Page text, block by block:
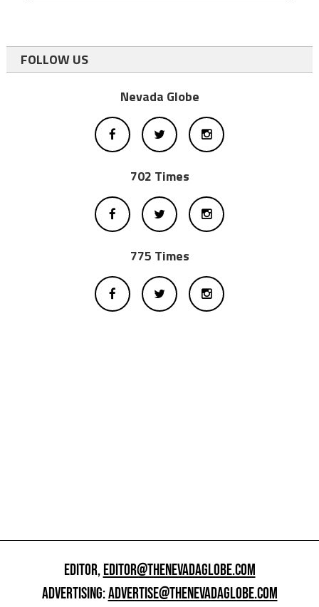
FOLLOW US
Nevada Globe
702 Times
775 Times
EDITOR,EDITOR@THENEVADAGLOBE.COM
ADVERTISING:ADVERTISE@THENEVADAGLOBE.COM